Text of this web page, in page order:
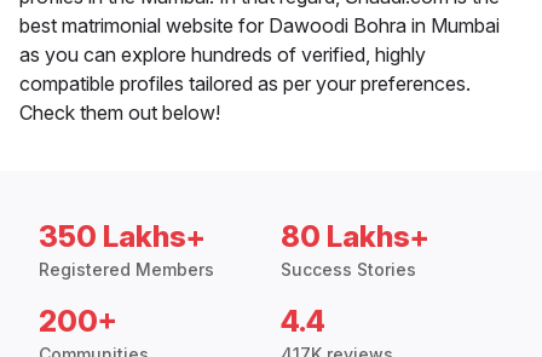
best matrimonial website for Dawoodi Bohra in Mumbai
as you can explore hundreds of verified, highly
compatible profiles tailored as per your preferences.
Check them out below!
350 Lakhs+
Registered Members
80 Lakhs+
Success Stories
200+ 4.4